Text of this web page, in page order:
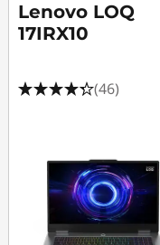
Lenovo LOQ
17IRX10
(46)